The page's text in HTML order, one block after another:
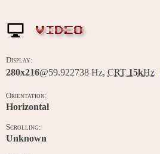
VIDEO
Display:
280x216@59.922738 Hz, CRT 15kHz
Orientation:
Horizontal
Scrolling:
Unknown